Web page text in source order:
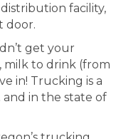
facility,
door.
get your
milk to drink (from
in! Trucking is a
and in the state of